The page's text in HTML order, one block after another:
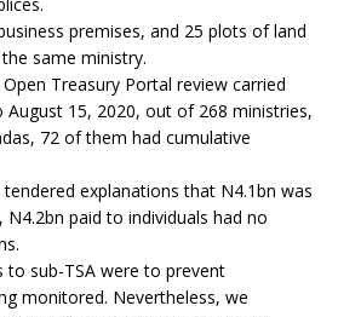
premises, and 25 plots of land
same ministry.
Treasury Portal review carried
August 15, 2020, out of 268 ministries,
72 of them had cumulative
explanations that N4.1bn was
paid to individuals had no
to sub-TSA were to prevent
monitored. Nevertheless, we